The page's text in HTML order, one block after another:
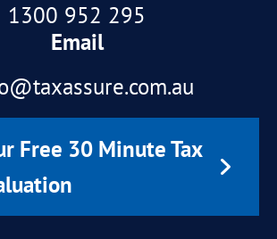
1300 952 295
Email
Free 30 Minute Tax